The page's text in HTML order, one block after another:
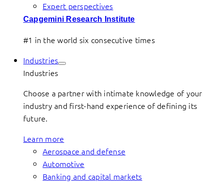
Expert perspectives
Capgemini Research Institute
#1 in the world six consecutive times
Industries
Industries
Choose a partner with intimate knowledge of your
industry and first-hand experience of defining its
future.
Learn more
Aerospace and defense
Automotive
Banking and capital markets